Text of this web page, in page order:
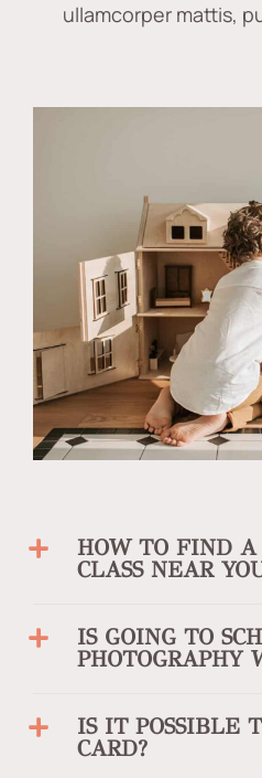
ullamcorper mattis,
HOW TO FIND A
CLASS NEAR
IS GOING TO
PHOTOGRAPHY
IS IT POSSIBLE
CARD?